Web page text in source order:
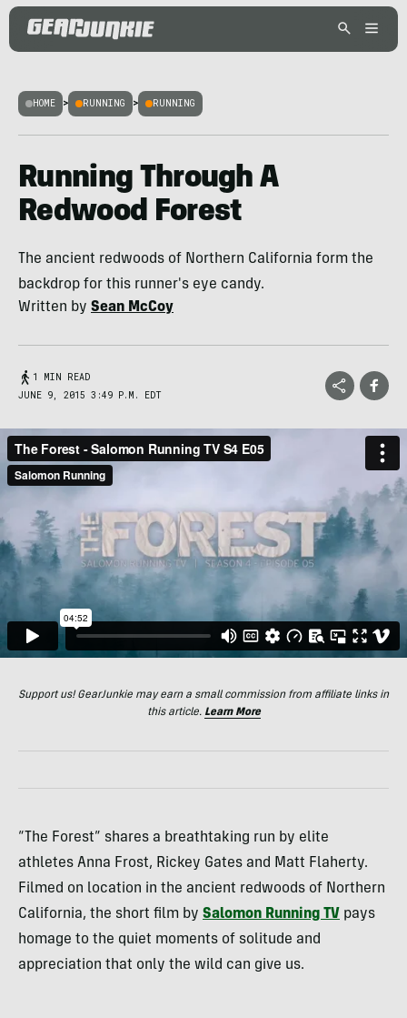
HOME > RUNNING > RUNNING
Running Through A
Redwood Forest
The ancient redwoods of Northern California form the
backdrop for this runner's eye candy.
Written by Sean McCoy
1 MIN READ
JUNE 9, 2015 3:49 P.M. EDT
Support us! GearJunkie may earn a small commission from affiliate links in
this article. Learn More
“The Forest” shares a breathtaking run by elite
athletes Anna Frost, Rickey Gates and Matt Flaherty.
Filmed on location in the ancient redwoods of Northern
California, the short film by Salomon Running TV pays
homage to the quiet moments of solitude and
appreciation that only the wild can give us.